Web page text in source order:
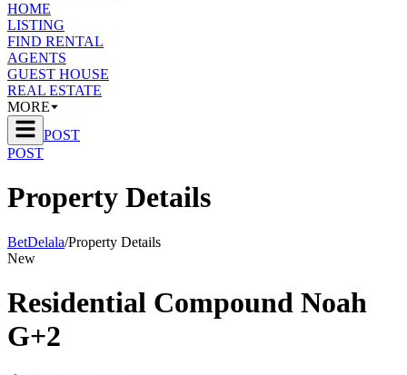
HOME
LISTING
FIND RENTAL
AGENTS
GUEST HOUSE
REAL ESTATE
MORE
POST
POST
Property Details
BetDelala/Property Details
New
Residential Compound Noah
G+2